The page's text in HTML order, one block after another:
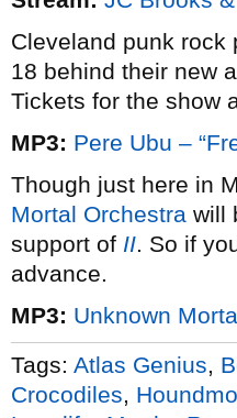
Cleveland punk rock
18 behind their new
Tickets for the show
MP3: Pere Ubu –
Though just here in
Mortal Orchestra will
support of II. So if
advance.
MP3: Unknown
Tags: Atlas Genius
Crocodiles